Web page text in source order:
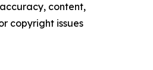
content,
copyright issues